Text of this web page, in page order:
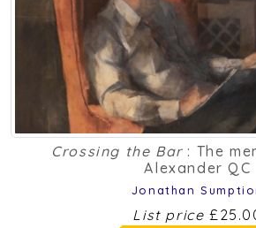
Crossing the Bar: The
Alexander QC
Jonathan
List price